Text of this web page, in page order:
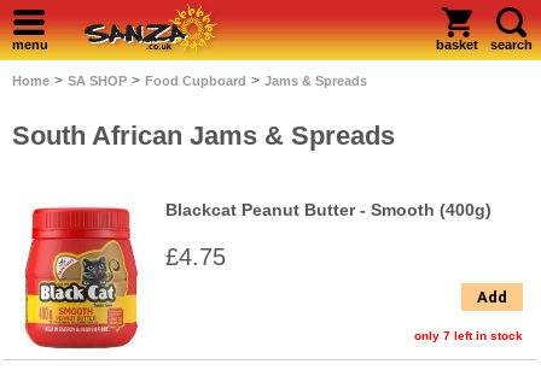
menu basket search
Home > SA SHOP > Food Cupboard > Jams & Spreads
South African Jams & Spreads
Blackcat Peanut Butter - Smooth (400g)
£4.75
Add
only 7 left in stock